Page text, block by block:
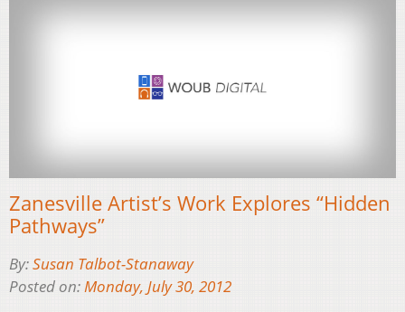
Zanesville Artist’s Work Explores “Hidden
Pathways”
By:Susan Talbot-Stanaway
Posted on: Monday, July 30, 2012